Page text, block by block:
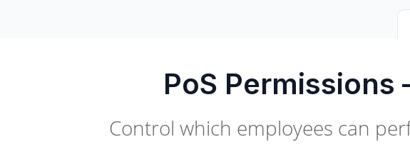
PoS
Control which employees can